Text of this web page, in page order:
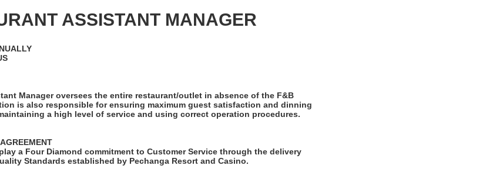
ASSISTANT MANAGER
Manager oversees the entire restaurant/outlet in absence of the F&B
is also responsible for ensuring maximum guest satisfaction and dinning
a high level of service and using correct operation procedures.
a Four Diamond commitment to Customer Service through the delivery
Standards established by Pechanga Resort and Casino.